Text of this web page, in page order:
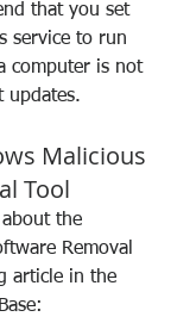
that you set
service to run
computer is not
updates.
Malicious
Tool
the
Removal
article in the